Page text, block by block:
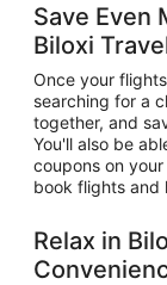
Save Even
Biloxi
Once your
searching for a
together, and
You'll also be
coupons on
book flights and
Relax in